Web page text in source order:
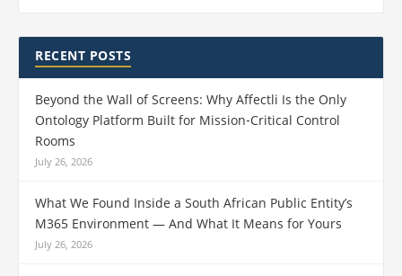
RECENT POSTS
Beyond the Wall of Screens: Why Affectli Is the Only
Ontology Platform Built for Mission‑Critical Control
Rooms
July 26, 2026
What We Found Inside a South African Public Entity’s
M365 Environment — And What It Means for Yours
July 26, 2026